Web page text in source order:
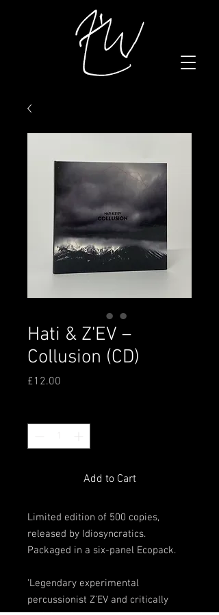
Hati & Z'EV ‎–
Collusion (CD)
£12.00
Add to Cart
Limited edition of 500 copies,
released by Idiosyncratics.
Packaged in a six-panel Ecopack.
'Legendary experimental
percussionist Z'EV and critically